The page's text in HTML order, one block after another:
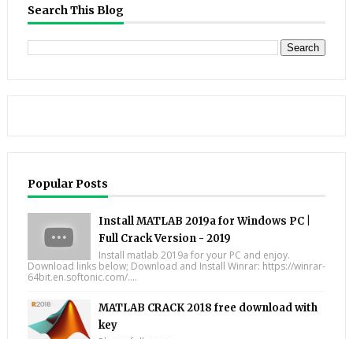
Search This Blog
Popular Posts
Install MATLAB 2019a for Windows PC |
Full Crack Version - 2019
Install matlab 2019a for your PC and enjoy.
Download links below; Download and Install Winrar: https://winrar-
64bit.en.softonic.com/....
MATLAB CRACK 2018 free download with
key